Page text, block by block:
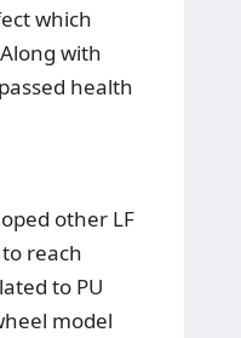
which
with
health
other LF
reach
to PU
model